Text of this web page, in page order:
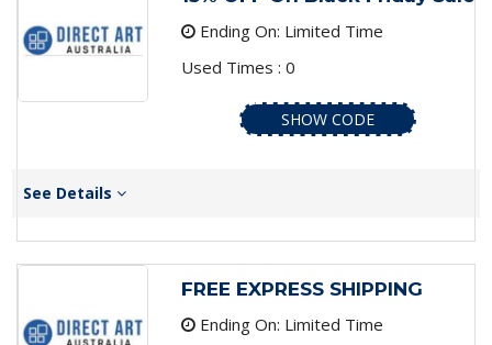
Ending On: Limited Time
Used Times : 0
SHOW CODE
See Details
FREE EXPRESS SHIPPING
Ending On: Limited Time